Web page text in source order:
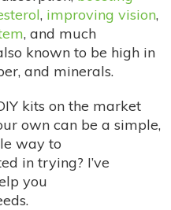
, improving vision,
, and much
known to be high in
and minerals.
kits on the market
own can be a simple,
way to
in trying? I’ve
you